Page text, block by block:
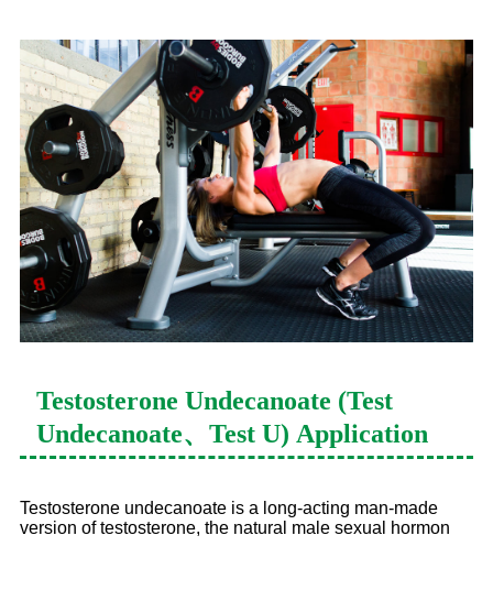
Testosterone Undecanoate (Test
Undecanoate、Test U) Application
Testosterone undecanoate is a long-acting man-made
version of testosterone, the natural male sexual hormon